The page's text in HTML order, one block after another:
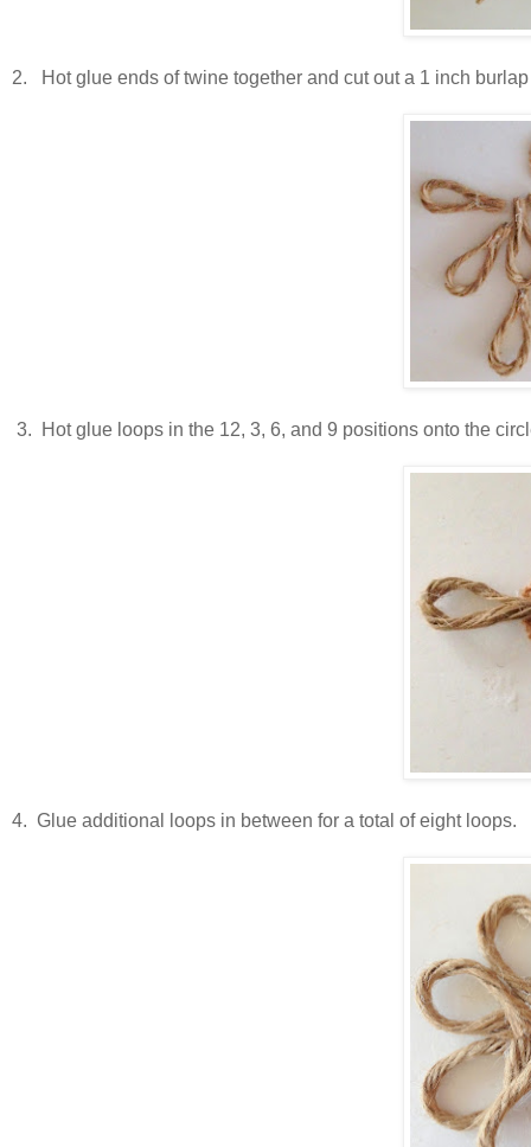
2. Hot glue ends of twine together and cut out a 1 inch
3. Hot glue loops in the 12, 3, 6, and 9 positions onto the
4. Glue additional loops in between for a total of eight loops.